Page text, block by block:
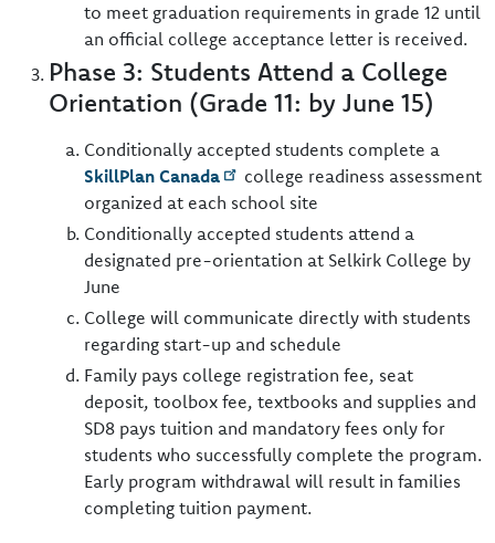
to meet graduation requirements in grade 12 until
an official college acceptance letter is received.
Phase 3: Students Attend a College
Orientation (Grade 11: by June 15)
Conditionally accepted students complete a
SkillPlan Canada
college readiness assessment
organized at each school site
Conditionally accepted students attend a
designated pre-orientation at Selkirk College by
June
College will communicate directly with students
regarding start-up and schedule
Family pays college registration fee, seat
deposit, toolbox fee, textbooks and supplies and
SD8 pays tuition and mandatory fees only for
students who successfully complete the program.
Early program withdrawal will result in families
completing tuition payment.